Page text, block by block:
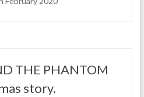
THE PHANTOM
story.